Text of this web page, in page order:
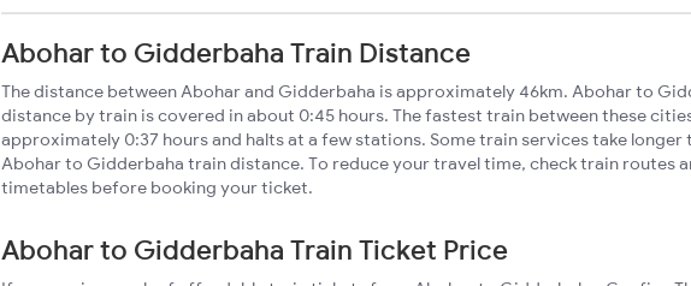
Abohar to Gidderbaha Train Distance
The distance between Abohar and Gidderbaha is approximately 46km. Abohar to
distance by train is covered in about 0:45 hours. The fastest train between these
approximately 0:37 hours and halts at a few stations. Some train services take longer
Abohar to Gidderbaha train distance. To reduce your travel time, check train routes
timetables before booking your ticket.
Abohar to Gidderbaha Train Ticket Price